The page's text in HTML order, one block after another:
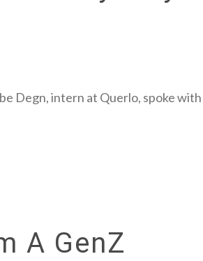
Degn, intern at Querlo, spoke with
A GenZ